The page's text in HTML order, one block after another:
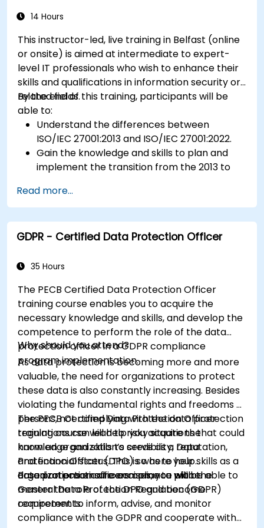
14 Hours
This instructor-led, live training in Belfast (online
or onsite) is aimed at intermediate to expert-
level IT professionals who wish to enhance their
skills and qualifications in information security or
related fields.
By the end of this training, participants will be
able to:
Understand the differences between
ISO/IEC 27001:2013 and ISO/IEC 27001:2022.
Gain the knowledge and skills to plan and
implement the transition from the 2013 to
Apply the knowledge in real-world scenarios,
facilitating a smooth transition in their
respective organizations.
Read more...
GDPR - Certified Data Protection Officer
35 Hours
The PECB Certified Data Protection Officer
training course enables you to acquire the
necessary knowledge and skills, and develop the
competence to perform the role of the data
protection officer in a GDPR compliance
program implementation.
Why should you attend?
As data protection is becoming more and more
valuable, the need for organizations to protect
these data is also constantly increasing. Besides
violating the fundamental rights and freedoms of
persons, not complying with the data protection
regulations can lead to risky situations that could
harm an organization’s credibility, reputation,
and financial status. This is where your skills as a
data protection officers come to place.
The PECB Certified Data Protection Officer
training course will help you acquire the
knowledge and skills to serve as a Data
Protection Officer (DPO) so as to help
organizations ensure compliance with the
General Data Protection Regulation (GDPR)
requirements.
Based on practical exercises, you will be able to
master the role of the DPO and become
competent to inform, advise, and monitor
compliance with the GDPR and cooperate with